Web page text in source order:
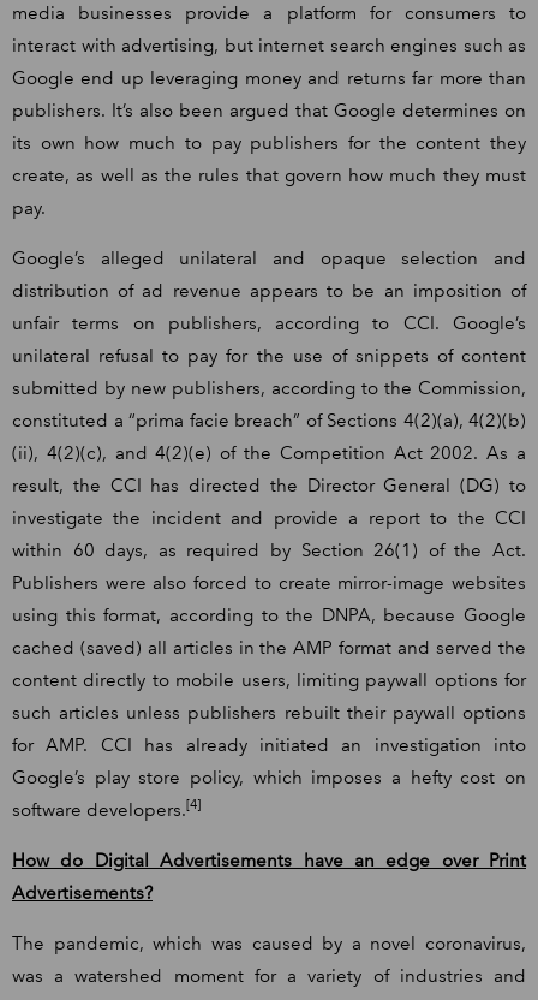
media businesses provide a platform for consumers to
interact with advertising, but internet search engines such as
Google end up leveraging money and returns far more than
publishers. It’s also been argued that Google determines on
its own how much to pay publishers for the content they
create, as well as the rules that govern how much they must
pay.
Google’s alleged unilateral and opaque selection and
distribution of ad revenue appears to be an imposition of
unfair terms on publishers, according to CCI. Google’s
unilateral refusal to pay for the use of snippets of content
submitted by new publishers, according to the Commission,
constituted a “prima facie breach” of Sections 4(2)(a), 4(2)(b)
(ii), 4(2)(c), and 4(2)(e) of the Competition Act 2002. As a
result, the CCI has directed the Director General (DG) to
investigate the incident and provide a report to the CCI
within 60 days, as required by Section 26(1) of the Act.
Publishers were also forced to create mirror-image websites
using this format, according to the DNPA, because Google
cached (saved) all articles in the AMP format and served the
content directly to mobile users, limiting paywall options for
such articles unless publishers rebuilt their paywall options
for AMP. CCI has already initiated an investigation into
Google’s play store policy, which imposes a hefty cost on
software developers.[4]
How do Digital Advertisements have an edge over Print
Advertisements?
The pandemic, which was caused by a novel coronavirus,
was a watershed moment for a variety of industries and